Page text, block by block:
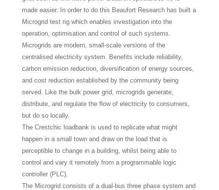
made easier. In order to do this Beaufort Research has built a
Microgrid test rig which enables investigation into the
operation, optimisation and control of such systems.
Microgrids are modern, small-scale versions of the
centralised electricity system. Benefits include reliability,
carbon emission reduction, diversification of energy sources,
and cost reduction established by the community being
served. Like the bulk power grid, microgrids generate,
distribute, and regulate the flow of electricity to consumers,
but do so locally.
The Crestchic loadbank is used to replicate what might
happen in a small town and draw on the load that is
perceptible to change in a building, whilst being able to
control and vary it remotely from a programmable logic
controller (PLC).
The Microgrid consists of a dual-bus three phase system and